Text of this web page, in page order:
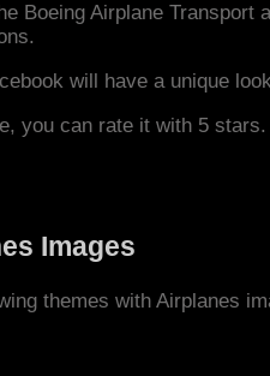
Boeing Airplane
will have a unique
you can rate it with 5 stars.
Images
themes with Airplanes